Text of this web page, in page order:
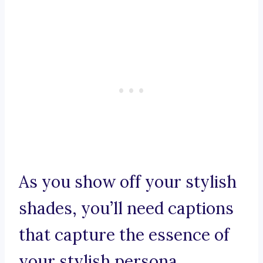
As you show off your stylish
shades, you’ll need captions
that capture the essence of